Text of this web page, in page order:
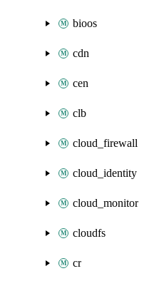
bioos
cdn
cen
clb
cloud_firewall
cloud_identity
cloud_monitor
cloudfs
cr